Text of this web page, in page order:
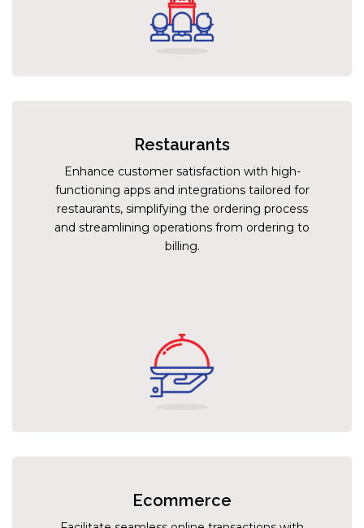
Restaurants
Enhance customer satisfaction with high-
functioning apps and integrations tailored for
restaurants, simplifying the ordering process
and streamlining operations from ordering to
billing.
Ecommerce